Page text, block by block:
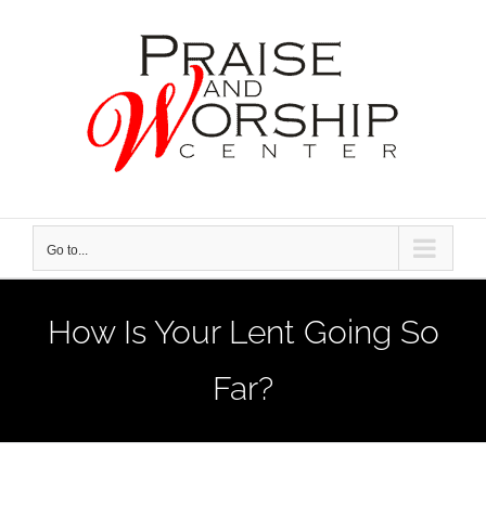
Go to...
How Is Your Lent Going So
Far?